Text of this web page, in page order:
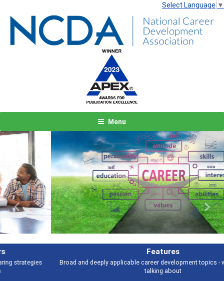
Select Language ▼
Menu
Broad and deeply applicable career development topics - what people are
Previous Next